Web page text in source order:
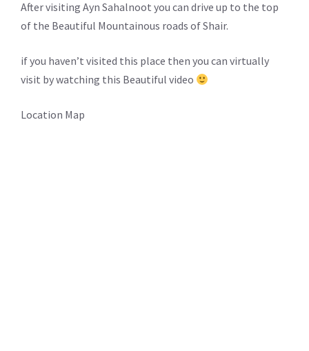
After visiting Ayn Sahalnoot you can drive up to the top
of the Beautiful Mountainous roads of Shair.
if you haven’t visited this place then you can virtually
visit by watching this Beautiful video
Location Map